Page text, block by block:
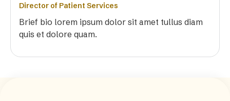
Director of Patient Services
Brief bio lorem ipsum dolor sit amet tullus diam
quis et dolore quam.